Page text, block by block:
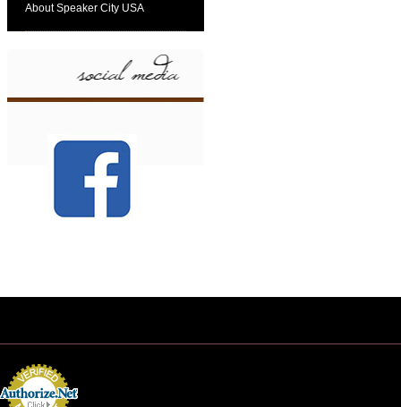
About Speaker City USA